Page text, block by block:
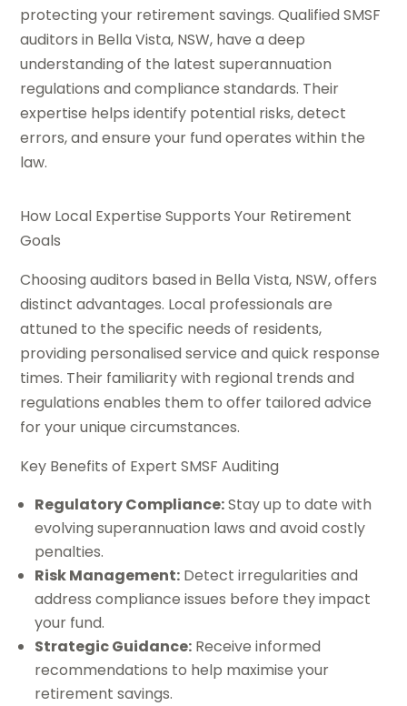
protecting your retirement savings. Qualified SMSF
auditors in Bella Vista, NSW, have a deep
understanding of the latest superannuation
regulations and compliance standards. Their
expertise helps identify potential risks, detect
errors, and ensure your fund operates within the
law.
How Local Expertise Supports Your Retirement
Goals
Choosing auditors based in Bella Vista, NSW, offers
distinct advantages. Local professionals are
attuned to the specific needs of residents,
providing personalised service and quick response
times. Their familiarity with regional trends and
regulations enables them to offer tailored advice
for your unique circumstances.
Key Benefits of Expert SMSF Auditing
Regulatory Compliance:Stay up to date with
evolving superannuation laws and avoid costly
penalties.
Risk Management: Detect irregularities and
address compliance issues before they impact
your fund.
Strategic Guidance: Receive informed
recommendations to help maximise your
retirement savings.